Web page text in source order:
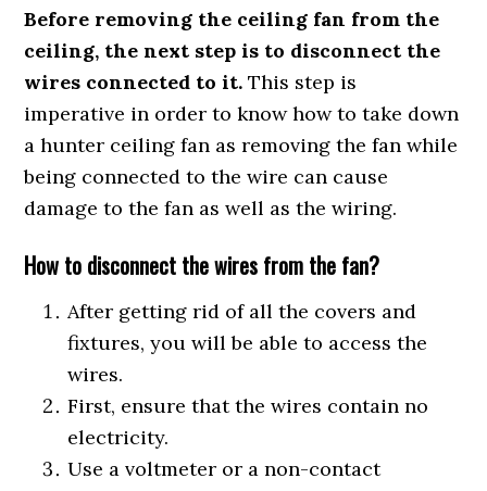
Before removing the ceiling fan from the
ceiling, the next step is to disconnect the
wires connected to it.This step is
imperative in order to know how to take down
a hunter ceiling fan as removing the fan while
being connected to the wire can cause
damage to the fan as well as the wiring.
How to disconnect the wires from the fan?
After getting rid of all the covers and
fixtures, you will be able to access the
wires.
First, ensure that the wires contain no
electricity.
Use a voltmeter or a non-contact